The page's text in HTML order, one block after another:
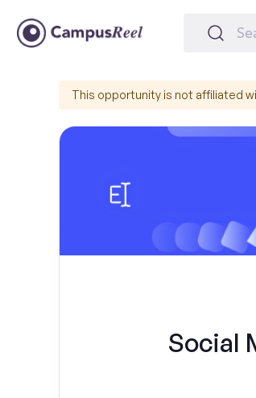
This opportunity is not affiliated
Social